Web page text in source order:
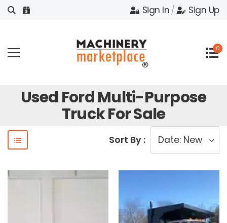
Sign In/ Sign Up
0
Used Ford Multi-Purpose
Truck For Sale
Sort By :